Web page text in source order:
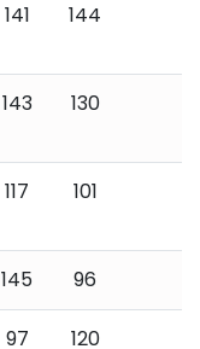
141 144
143 130
117 101
145 96
97 120